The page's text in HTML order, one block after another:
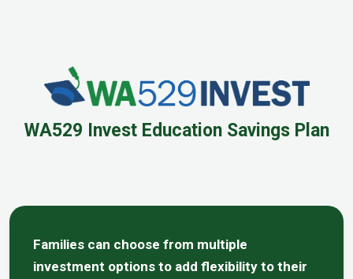
WA529 Invest Education Savings Plan
Families can choose from multiple
investment options to add flexibility to their